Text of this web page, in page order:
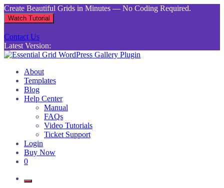
Skip
to
content
Create Beautiful Grids in Minutes — No Coding Required.
Watch Tutorial
Contact Us
Latest Version:
Essential Grid WordPress Gallery Plugin
Inject life into your websites with breathtaking galleries built using
Essential Grid
About
Templates
Blog
Help Center
Manual
FAQs
Video Tutorials
Ticket Support
Login
Buy Now
0